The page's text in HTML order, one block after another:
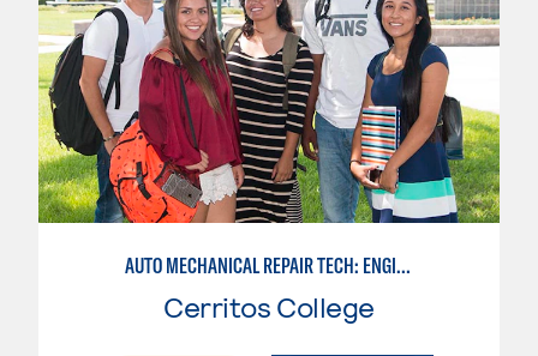
AUTO MECHANICAL REPAIR TECH: ENGINE/MACHINING TECHNOLOGY
Cerritos College